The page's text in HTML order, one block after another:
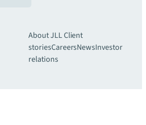
About JLLClient
storiesCareersNewsInvestor
relations